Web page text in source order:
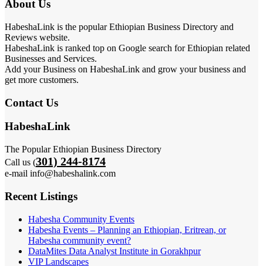
About Us
HabeshaLink is the popular Ethiopian Business Directory and
Reviews website.
HabeshaLink is ranked top on Google search for Ethiopian related
Businesses and Services.
Add your Business on HabeshaLink and grow your business and
get more customers.
Contact Us
HabeshaLink
The Popular Ethiopian Business Directory
Call us (301) 244-8174
e-mail info@habeshalink.com
Recent Listings
Habesha Community Events
Habesha Events – Planning an Ethiopian, Eritrean, or
Habesha community event?
DataMites Data Analyst Institute in Gorakhpur
VIP Landscapes